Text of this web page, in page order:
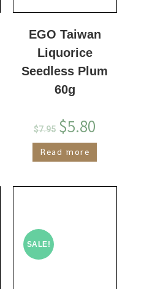
EGO Taiwan
Liquorice
Seedless Plum
60g
$7.95 $5.80
Read more
SALE!